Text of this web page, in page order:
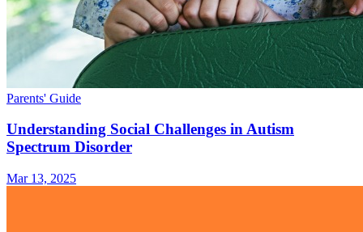
Parents' Guide
Understanding Social Challenges in Autism
Spectrum Disorder
Mar 13, 2025